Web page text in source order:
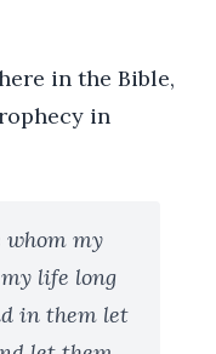
in the Bible,
in
whom my
life long
in them let